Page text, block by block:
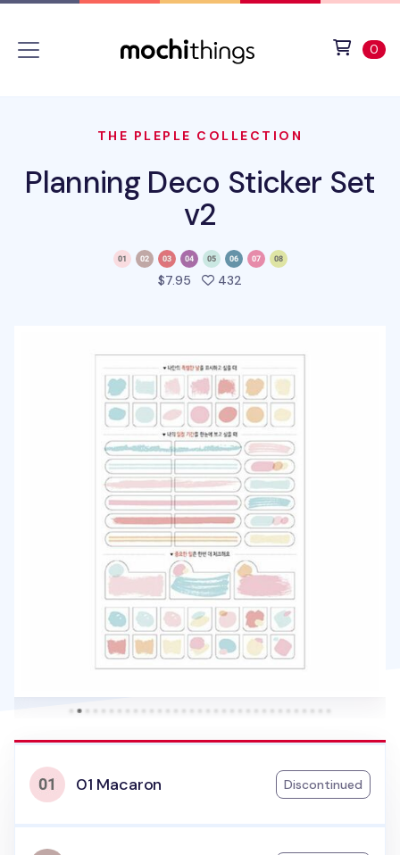
0
THE PLEPLE COLLECTION
Planning Deco Sticker Set
v2
$7.95 432
01 Macaron Discontinued